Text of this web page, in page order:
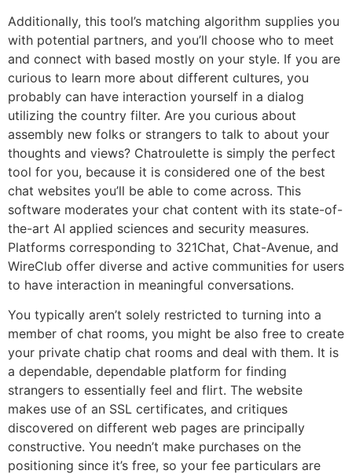
Additionally, this tool’s matching algorithm supplies you
with potential partners, and you’ll choose who to meet
and connect with based mostly on your style. If you are
curious to learn more about different cultures, you
probably can have interaction yourself in a dialog
utilizing the country filter. Are you curious about
assembly new folks or strangers to talk to about your
thoughts and views? Chatroulette is simply the perfect
tool for you, because it is considered one of the best
chat websites you’ll be able to come across. This
software moderates your chat content with its state-of-
the-art AI applied sciences and security measures.
Platforms corresponding to 321Chat, Chat-Avenue, and
WireClub offer diverse and active communities for users
to have interaction in meaningful conversations.
You typically aren’t solely restricted to turning into a
member of chat rooms, you might be also free to create
your private chatip chat rooms and deal with them. It is
a dependable, dependable platform for finding
strangers to essentially feel and flirt. The website
makes use of an SSL certificates, and critiques
discovered on different web pages are principally
constructive. You needn’t make purchases on the
positioning since it’s free, so your fee particulars are